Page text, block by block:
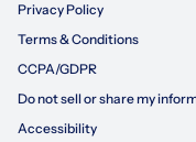
Privacy Policy
Terms & Conditions
CCPA/GDPR
Do not sell or share my
Accessibility